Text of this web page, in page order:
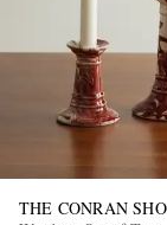
THE CONRAN